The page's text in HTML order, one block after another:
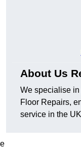
About Us
We specialise
Floor Repairs,
service in the